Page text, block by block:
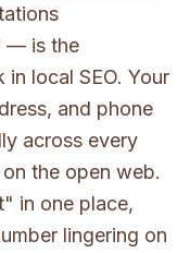
— is the
local SEO. Your
and phone
across every
the open web.
in one place,
lingering on